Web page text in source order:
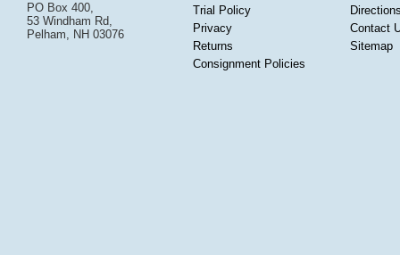
PO Box 400,
53 Windham Rd,
Pelham, NH 03076
Trial Policy
Privacy
Returns
Consignment Policies
Contact
Sitemap